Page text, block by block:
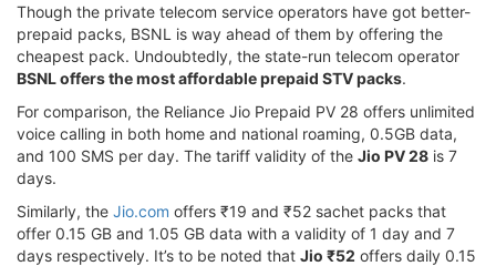
Though the private telecom service operators have got better-
prepaid packs, BSNL is way ahead of them by offering the
cheapest pack. Undoubtedly, the state-run telecom operator
BSNL offers the most affordable prepaid STV packs.
For comparison, the Reliance Jio Prepaid PV 28 offers unlimited
voice calling in both home and national roaming, 0.5GB data,
and 100 SMS per day. The tariff validity of the Jio PV 28 is 7
days.
Similarly, the Jio.com offers ₹19 and ₹52 sachet packs that
offer 0.15 GB and 1.05 GB data with a validity of 1 day and 7
days respectively. It’s to be noted that Jio ₹52 offers daily 0.15